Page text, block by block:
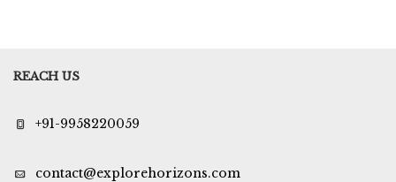
REACH US
+91-9958220059
contact@explorehorizons.com